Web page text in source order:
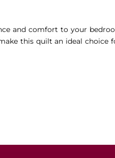
and comfort to your
this quilt an ideal choice